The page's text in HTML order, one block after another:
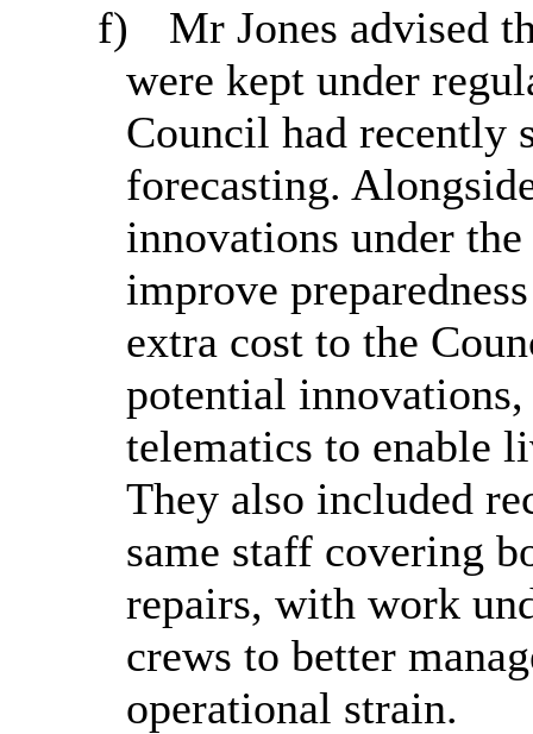
f)
Mr Jones advised
were kept under
Council had recently
forecasting.
innovations under
improve
extra cost to the
potential
telematics to enable
They also included
same staff covering
repairs, with work
crews to better
operational strain.